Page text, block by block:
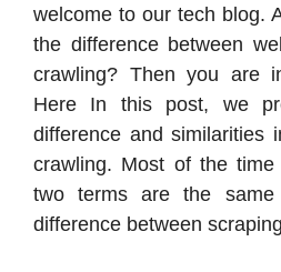
welcome to our tech blog.
the difference between
crawling? Then you are
Here In this post, we
difference and similarities
crawling. Most of the
two terms are the
difference between